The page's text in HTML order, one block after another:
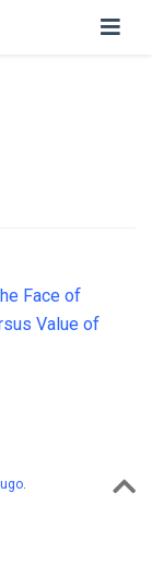
Face of
Value of
.